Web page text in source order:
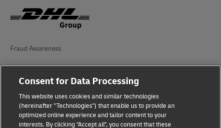
Fraud Awareness
Legal Notice
Terms of Use
Privacy Notice
Accessibility
Consent for Data Processing
This website uses cookies and similar technologies
(hereinafter "Technologies") that enable us to provide an
optimized online experience and tailor content to your
interests. By clicking "Accept all", you consent that these